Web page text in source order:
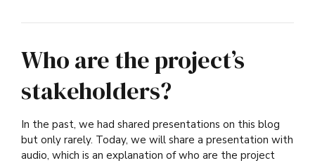
Who are the project’s
stakeholders?
In the past, we had shared presentations on this blog
but only rarely. Today, we will share a presentation with
audio, which is an explanation of who are the project